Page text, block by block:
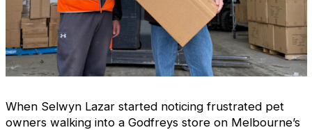
When Selwyn Lazar started noticing frustrated pet
owners walking into a Godfreys store on Melbourne’s